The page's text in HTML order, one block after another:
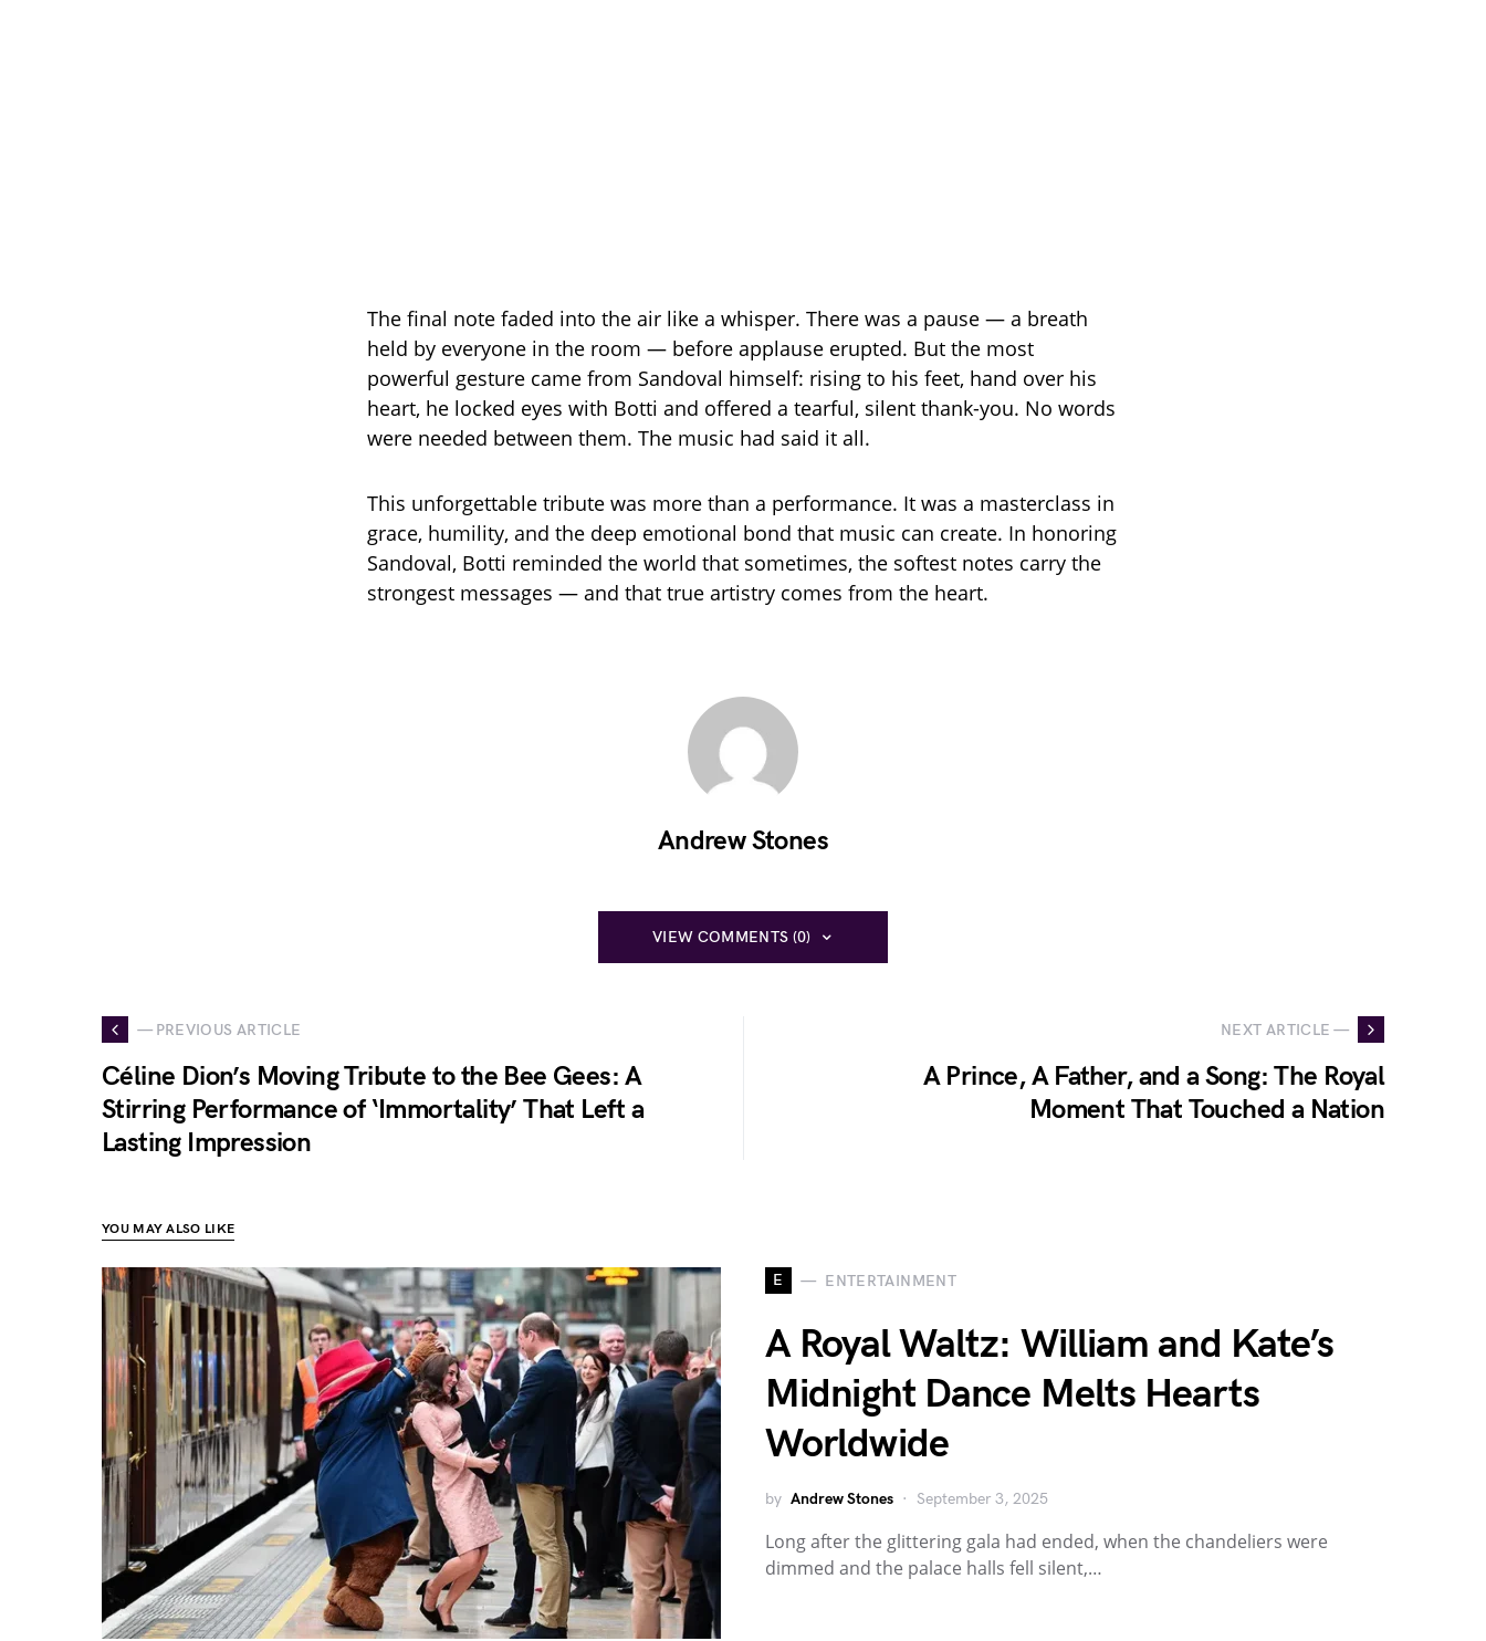
The final note faded into the air like a whisper. There was a pause — a breath
held by everyone in the room — before applause erupted. But the most
powerful gesture came from Sandoval himself: rising to his feet, hand over his
heart, he locked eyes with Botti and offered a tearful, silent thank-you. No words
were needed between them. The music had said it all.
This unforgettable tribute was more than a performance. It was a masterclass in
grace, humility, and the deep emotional bond that music can create. In honoring
Sandoval, Botti reminded the world that sometimes, the softest notes carry the
strongest messages — and that true artistry comes from the heart.
Andrew Stones
VIEW COMMENTS (0)
— PREVIOUS ARTICLE
Céline Dion’s Moving Tribute to the Bee Gees: A
Stirring Performance of ‘Immortality’ That Left a
Lasting Impression
NEXT ARTICLE —
A Prince, A Father, and a Song: The Royal
Moment That Touched a Nation
YOU MAY ALSO LIKE
E ENTERTAINMENT
A Royal Waltz: William and Kate’s
Midnight Dance Melts Hearts
Worldwide
by Andrew Stones September 3, 2025
Long after the glittering gala had ended, when the chandeliers were
dimmed and the palace halls fell silent,…